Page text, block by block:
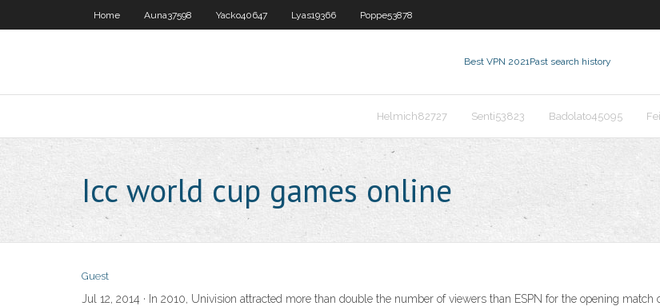
Home Auna37598 Yacko40647 Lyas19366 Poppe53878
Best VPN 2021Past search history
Helmich82727 Senti53823 Badolato45095
Icc world cup games online
Guest
Jul 12, 2014 · In 2010, Univision attracted more than double the number of viewers than ESPN for the opening